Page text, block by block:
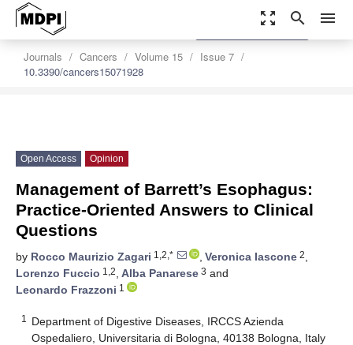
zoom_out_map search menu
Journals Cancers Volume 15
Issue 7
10.3390/cancers15071928
settings
Order Article Reprints
Open Access Opinion
Management of Barrett’s Esophagus:
Practice-Oriented Answers to Clinical
Questions
by Rocco Maurizio Zagari 1,2,* , Veronica Iascone 2,
Lorenzo Fuccio 1,2, Alba Panarese 3 and
Leonardo Frazzoni 1
1
Department of Digestive Diseases, IRCCS Azienda
Ospedaliero, Universitaria di Bologna, 40138 Bologna, Italy